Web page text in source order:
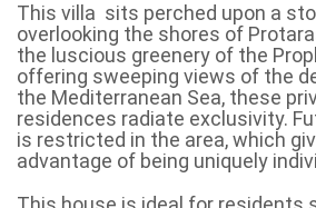
This villa sits perched upon a
overlooking the shores of
the luscious greenery of the
offering sweeping views of the
the Mediterranean Sea, these
residences radiate exclusivity.
is restricted in the area, which
advantage of being uniquely